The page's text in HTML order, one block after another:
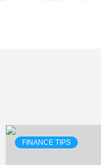
FINANCE TIPS